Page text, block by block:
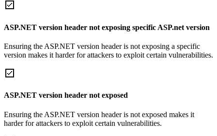
ASP.NET version header not exposing specific ASP.net version
Ensuring the ASP.NET version header is not exposing a specific
version makes it harder for attackers to exploit certain vulnerabilities.
ASP.NET version header not exposed
Ensuring the ASP.NET version header is not exposed makes it
harder for attackers to exploit certain vulnerabilities.